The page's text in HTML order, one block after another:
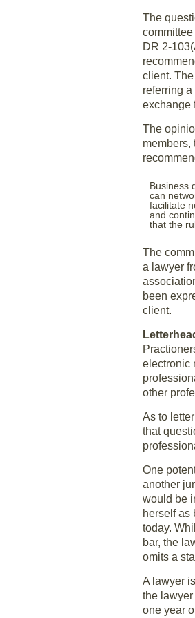
The
DR 2-
client.
referring
exchange
The
members,
Business
can
facilitate
and
that the
The
a lawyer
been
client.
electronic
other
As to
that
One
another
would be
herself as
today.
bar, the
omits a
A lawyer
the
one year